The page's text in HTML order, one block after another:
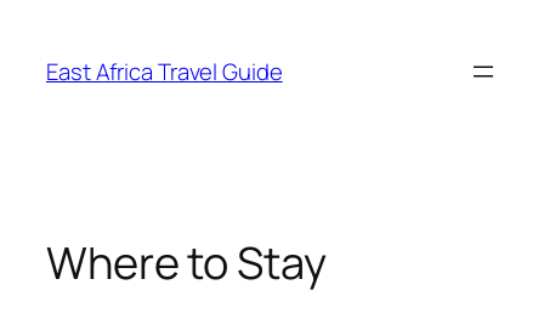
content
East Africa Travel Guide
Where to Stay